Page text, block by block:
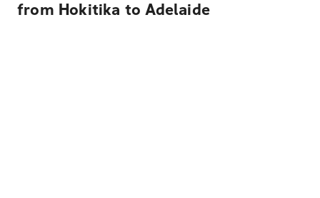
from Hokitika to Adelaide